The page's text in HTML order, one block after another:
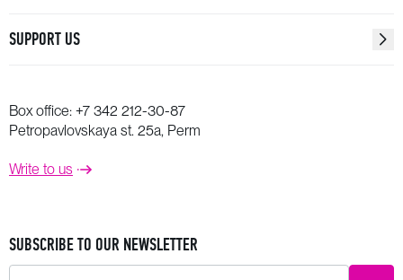
SUPPORT US
Box office: +7 342 212-30-87
Petropavlovskaya st. 25a, Perm
Write to us
SUBSCRIBE TO OUR NEWSLETTER